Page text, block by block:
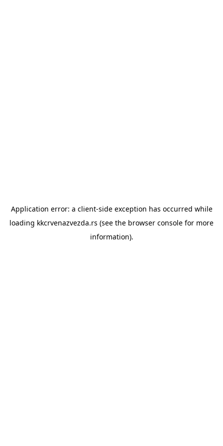
Application error: a client-side exception has occurred while
loading kkcrvenazvezda.rs (see the browser console for more
information).